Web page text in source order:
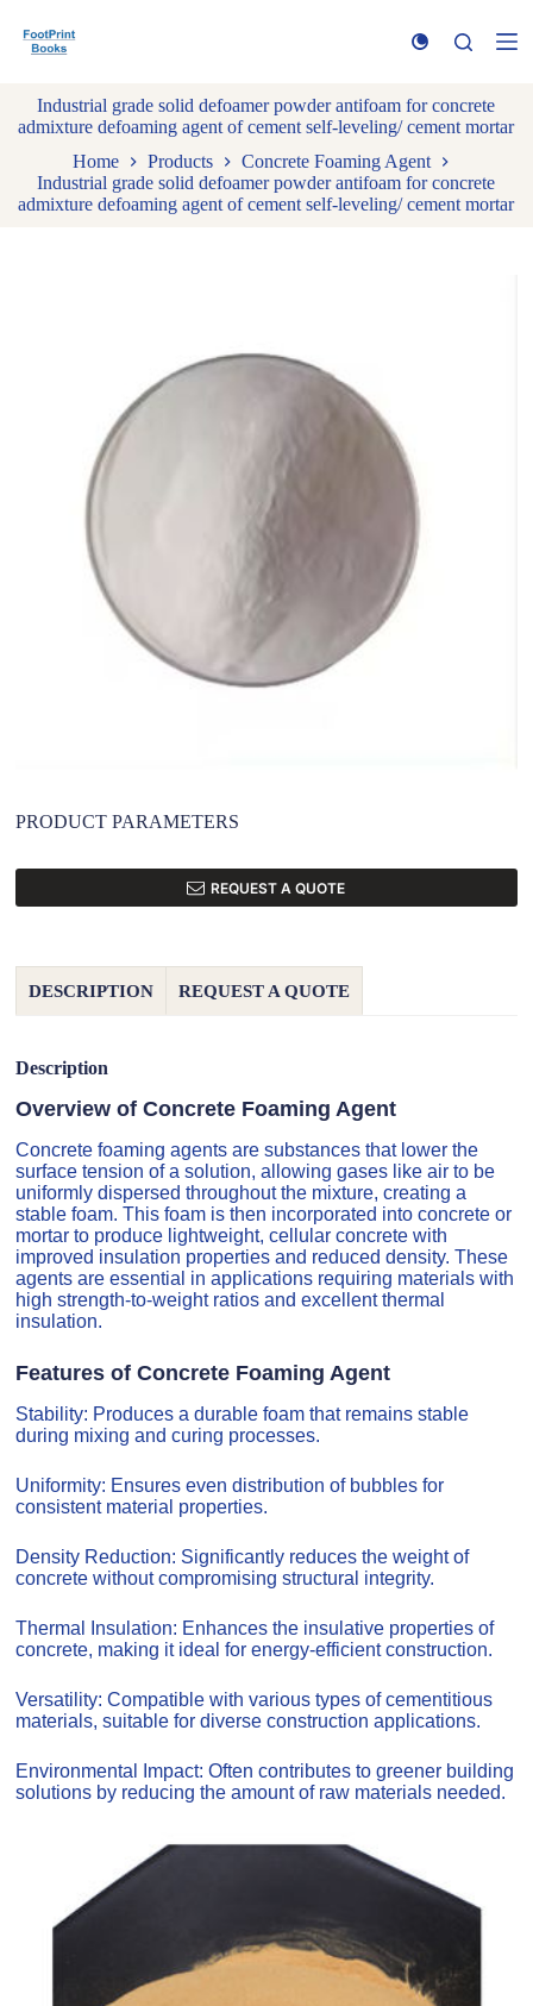
k
o
n
t
Industrial grade solid defoamer powder antifoam for concrete
admixture defoaming agent of cement self-leveling/ cement mortar
Home
Products
Concrete Foaming Agent
Industrial grade solid defoamer powder antifoam for concrete
admixture defoaming agent of cement self-leveling/ cement mortar
PRODUCT PARAMETERS
REQUEST A QUOTE
DESCRIPTION REQUEST A QUOTE
Description
Overview of Concrete Foaming Agent
Concrete foaming agents are substances that lower the
surface tension of a solution, allowing gases like air to be
uniformly dispersed throughout the mixture, creating a
stable foam. This foam is then incorporated into concrete or
mortar to produce lightweight, cellular concrete with
improved insulation properties and reduced density. These
agents are essential in applications requiring materials with
high strength-to-weight ratios and excellent thermal
insulation.
Features of Concrete Foaming Agent
Stability: Produces a durable foam that remains stable
during mixing and curing processes.
Uniformity: Ensures even distribution of bubbles for
consistent material properties.
Density Reduction: Significantly reduces the weight of
concrete without compromising structural integrity.
Thermal Insulation: Enhances the insulative properties of
concrete, making it ideal for energy-efficient construction.
Versatility: Compatible with various types of cementitious
materials, suitable for diverse construction applications.
Environmental Impact: Often contributes to greener building
solutions by reducing the amount of raw materials needed.